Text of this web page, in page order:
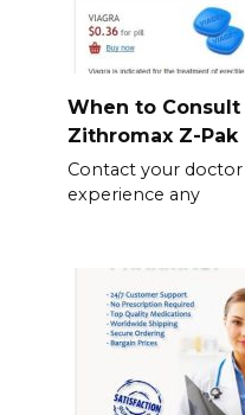
When to
Zithromax Z-Pak
Contact your
experience any